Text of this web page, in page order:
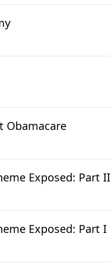
Obamacare
Exposed: Part II
Exposed: Part I